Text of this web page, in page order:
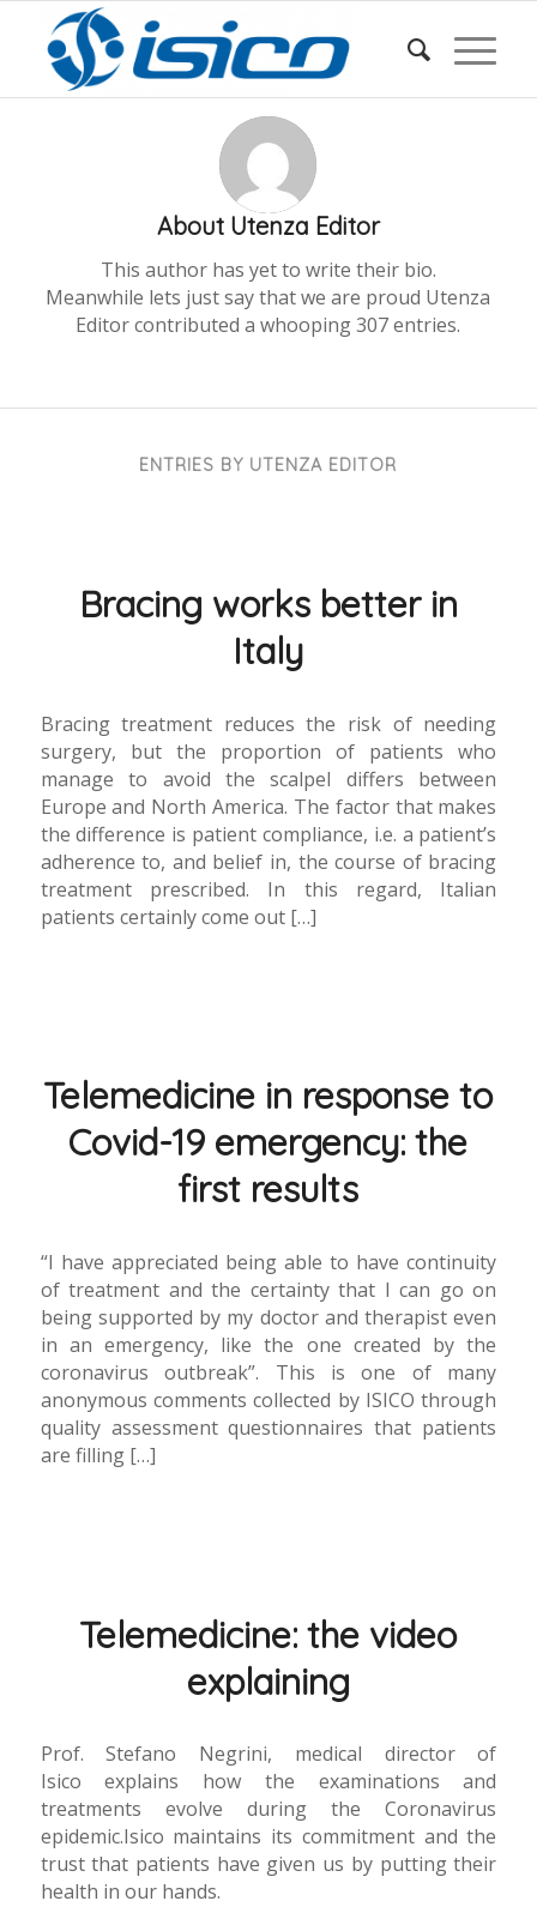
About Utenza Editor
This author has yet to write their bio.
Meanwhile lets just say that we are proud Utenza
Editorcontributed a whooping 307 entries.
ENTRIES BY UTENZA EDITOR
Bracing works better in
Italy
Bracing treatment reduces the risk of needing
surgery, but the proportion of patients who
manage to avoid the scalpel differs between
Europe and North America. The factor that makes
the difference is patient compliance, i.e. a patient’s
adherence to, and belief in, the course of bracing
treatment prescribed. In this regard, Italian
patients certainly come out […]
Telemedicine in response to
Covid-19 emergency: the
first results
“I have appreciated being able to have continuity
of treatment and the certainty that I can go on
being supported by my doctor and therapist even
in an emergency, like the one created by the
coronavirus outbreak”. This is one of many
anonymous comments collected by ISICO through
quality assessment questionnaires that patients
are filling […]
Telemedicine: the video
explaining
Prof. Stefano Negrini, medical director of
Isico explains how the examinations and
treatments evolve during the Coronavirus
epidemic.Isico maintains its commitment and the
trust that patients have given us by putting their
health in our hands.